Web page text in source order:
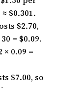
$0.301.
$2.70,
= $0.09.
0.09 =
$7.00, so